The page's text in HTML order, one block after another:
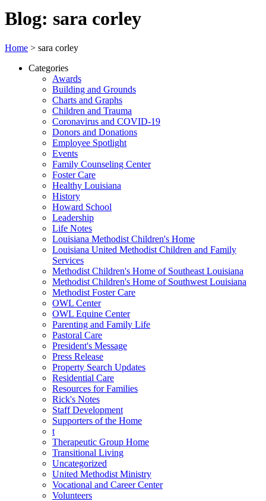
Blog: sara corley
Home > sara corley
Categories
Awards
Building and Grounds
Charts and Graphs
Children and Trauma
Coronavirus and COVID-19
Donors and Donations
Employee Spotlight
Events
Family Counseling Center
Foster Care
Healthy Louisiana
History
Howard School
Leadership
Life Notes
Louisiana Methodist Children's Home
Louisiana United Methodist Children and Family
Services
Methodist Children's Home of Southeast Louisiana
Methodist Children's Home of Southwest Louisiana
Methodist Foster Care
OWL Center
OWL Equine Center
Parenting and Family Life
Pastoral Care
President's Message
Press Release
Property Search Updates
Residential Care
Resources for Families
Rick's Notes
Staff Development
Supporters of the Home
t
Therapeutic Group Home
Transitional Living
Uncategorized
United Methodist Ministry
Vocational and Career Center
Volunteers